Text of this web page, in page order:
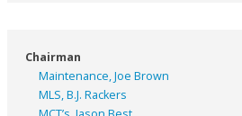
Chairman
Maintenance, Joe Brown
MLS, B.J. Rackers